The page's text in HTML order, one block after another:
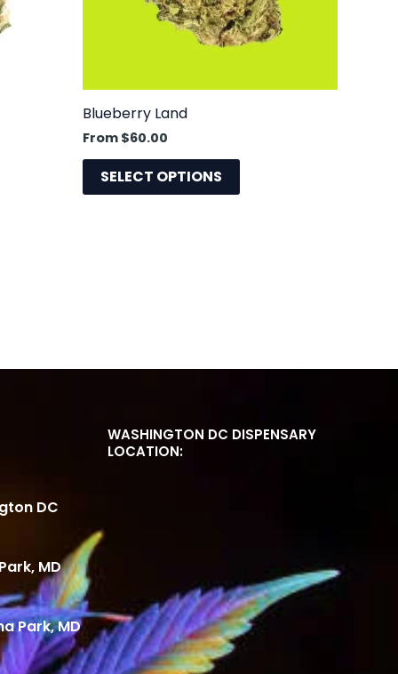
Blueberry Land
From $60.00
SELECT OPTIONS
may
be
on
page
DC
MD
Park, MD
WASHINGTON DC DISPENSARY
LOCATION: